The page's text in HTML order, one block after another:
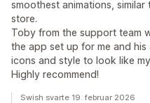
smoothest animations,
store.
Toby from the support team
the app set up for me and
icons and style to look like
Highly recommend!
Swish svarte 19. februar 2026